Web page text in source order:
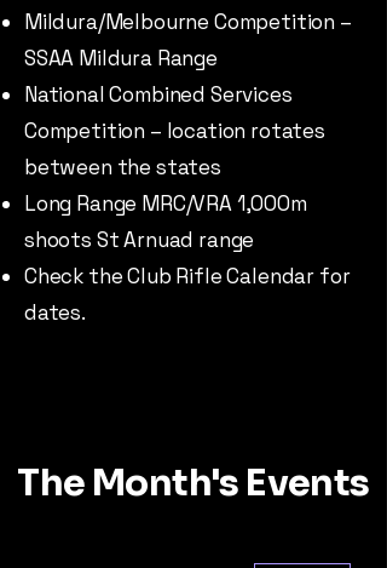
Mildura/Melbourne Competition –
SSAA Mildura Range
National Combined Services
Competition – location rotates
between the states
Long Range MRC/VRA 1,000m
shoots St Arnuad range
Check the Club Rifle Calendar for
dates.
The Month's Events